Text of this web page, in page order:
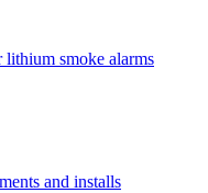
smoke alarms
and installs